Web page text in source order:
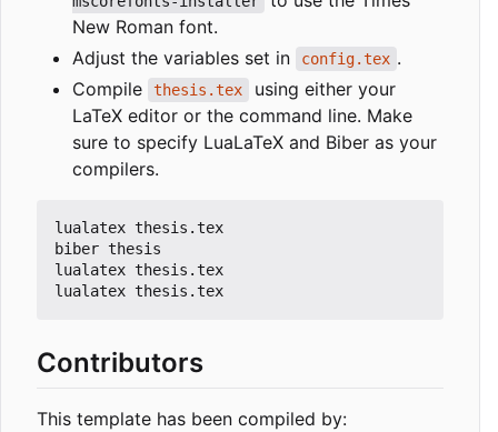
New Roman font.
Adjust the variables set in
config.tex .
Compile
thesis.tex
using either your
LaTeX editor or the command line. Make
sure to specify LuaLaTeX and Biber as your
compilers.
lualatex thesis.tex
biber thesis
lualatex thesis.tex
Contributors
This template has been compiled by: